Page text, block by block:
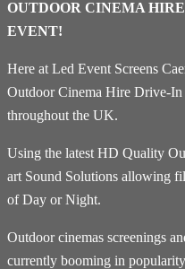
OUTDOOR CINEMA
EVENT!
Here at Led Event Screens
Outdoor Cinema Hire Drive-
throughout the UK.
Using the latest HD Quality
art Sound Solutions allowing
of Day or Night.
Outdoor cinemas screenings
currently booming in